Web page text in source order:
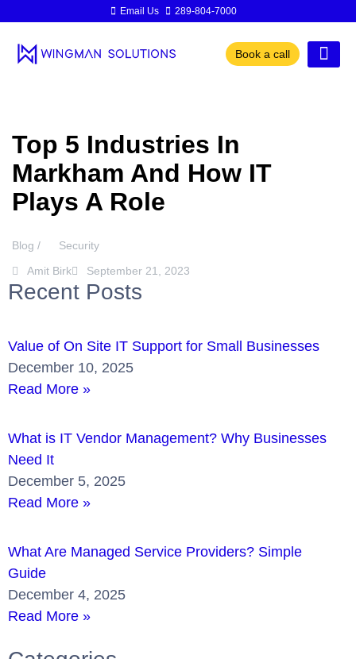
Email Us 289-804-7000
Book a call
Top 5 Industries In
Markham And How IT
Plays A Role
Blog /
Security
Amit Birk
September 21, 2023
Recent Posts
Value of On Site IT Support for Small Businesses
December 10, 2025
Read More »
What is IT Vendor Management? Why Businesses
Need It
December 5, 2025
Read More »
What Are Managed Service Providers? Simple
Guide
December 4, 2025
Read More »